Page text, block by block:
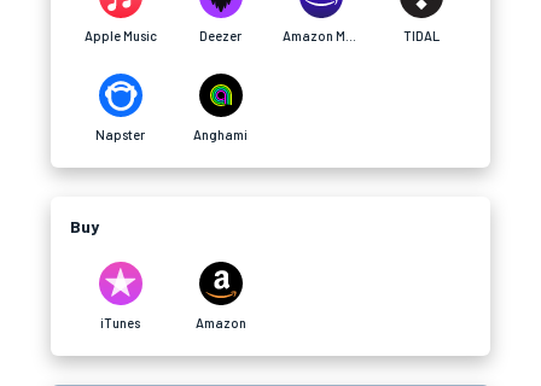
Apple Music Deezer TIDAL
Napster Anghami
Buy
iTunes Amazon